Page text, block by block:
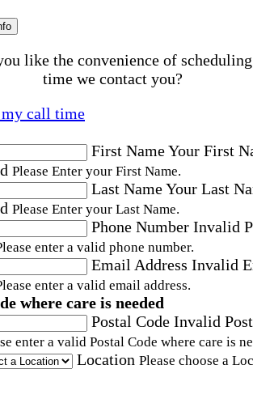
like the convenience of
time we contact you?
my call time
First NameYour First
Please Enter your First Name.
Last NameYour Last
Please Enter your Last Name.
Phone Number Invalid
enter a valid phone number.
Email Address Invalid
enter a valid email address.
where care is needed
Postal Code Invalid
enter a valid Postal Code where care is
Location Please choose a